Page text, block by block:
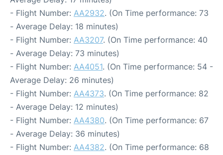
- Flight Number: AA2932. (On Time performance: 73
- Average Delay: 18 minutes)
- Flight Number: AA3207. (On Time performance: 40
- Average Delay: 73 minutes)
- Flight Number: AA4051. (On Time performance: 54 -
Average Delay: 26 minutes)
- Flight Number: AA4373. (On Time performance: 82
- Average Delay: 12 minutes)
- Flight Number: AA4380. (On Time performance: 67
- Average Delay: 36 minutes)
- Flight Number: AA4382. (On Time performance: 68